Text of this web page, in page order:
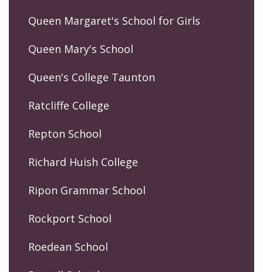
Queen Margaret's School for Girls
Queen Mary's School
Queen's College Taunton
Ratcliffe College
Repton School
Richard Huish College
Ripon Grammar School
Rockport School
Roedean School